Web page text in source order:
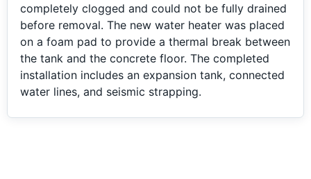
completely clogged and could not be fully drained
before removal. The new water heater was placed
on a foam pad to provide a thermal break between
the tank and the concrete floor. The completed
installation includes an expansion tank, connected
water lines, and seismic strapping.